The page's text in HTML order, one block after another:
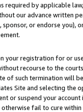
required by applicable
our advance written
or endorse you),
your registration for or
recourse to the
of such termination will
Site and selecting the
or suspend your
fail to cure